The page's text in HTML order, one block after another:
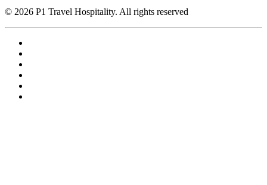
© 2026 P1 Travel Hospitality. All rights reserved